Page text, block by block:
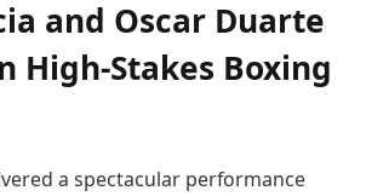
and Oscar Duarte
High-Stakes Boxing
a spectacular performance